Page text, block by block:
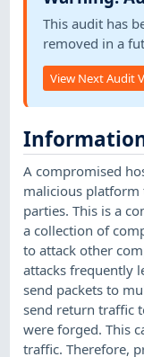
This audit has
removed in a
View Next Audit
A compromised
malicious platform
parties. This is a
a collection of
to attack other
attacks frequently
send packets to
send return traffic
were forged. This
traffic. Therefore,